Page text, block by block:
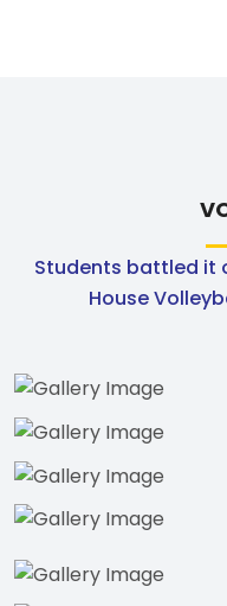
Students battled it
House